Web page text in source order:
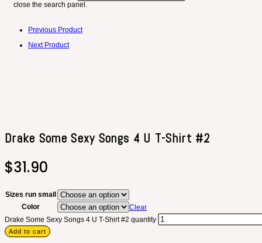
close the search panel.
Previous Product
Next Product
Drake Some Sexy Songs 4 U T-Shirt #2
$31.90
Sizes run small
Color
Clear
Drake Some Sexy Songs 4 U T-Shirt #2 quantity
Add to cart